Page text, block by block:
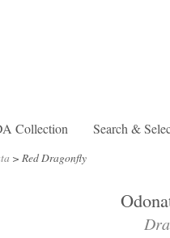
Collection Search &
> Red Dragonfly